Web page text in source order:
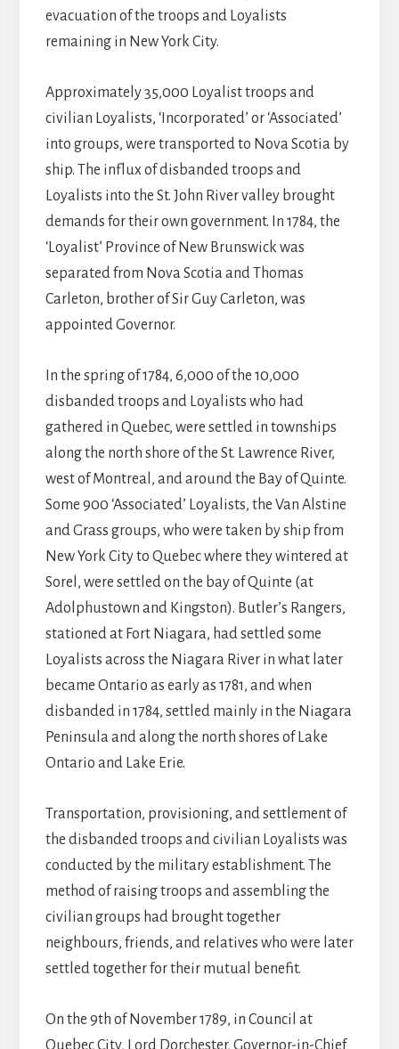
evacuation of the troops and Loyalists
remaining in New York City.
Approximately 35,000 Loyalist troops and
civilian Loyalists, ‘Incorporated’ or ‘Associated’
into groups, were transported to Nova Scotia by
ship. The influx of disbanded troops and
Loyalists into the St. John River valley brought
demands for their own government. In 1784, the
‘Loyalist’ Province of New Brunswick was
separated from Nova Scotia and Thomas
Carleton, brother of Sir Guy Carleton, was
appointed Governor.
In the spring of 1784, 6,000 of the 10,000
disbanded troops and Loyalists who had
gathered in Quebec, were settled in townships
along the north shore of the St. Lawrence River,
west of Montreal, and around the Bay of Quinte.
Some 900 ‘Associated’ Loyalists, the Van Alstine
and Grass groups, who were taken by ship from
New York City to Quebec where they wintered at
Sorel, were settled on the bay of Quinte (at
Adolphustown and Kingston). Butler’s Rangers,
stationed at Fort Niagara, had settled some
Loyalists across the Niagara River in what later
became Ontario as early as 1781, and when
disbanded in 1784, settled mainly in the Niagara
Peninsula and along the north shores of Lake
Ontario and Lake Erie.
Transportation, provisioning, and settlement of
the disbanded troops and civilian Loyalists was
conducted by the military establishment. The
method of raising troops and assembling the
civilian groups had brought together
neighbours, friends, and relatives who were later
settled together for their mutual benefit.
On the 9th of November 1789, in Council at
Quebec City, Lord Dorchester, Governor-in-Chief